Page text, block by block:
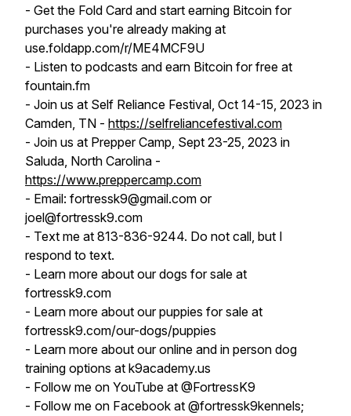
- Get the Fold Card and start earning Bitcoin for
purchases you're already making at
use.foldapp.com/r/ME4MCF9U
- Listen to podcasts and earn Bitcoin for free at
fountain.fm
- Join us at Self Reliance Festival, Oct 14-15, 2023 in
Camden, TN - https://selfreliancefestival.com
- Join us at Prepper Camp, Sept 23-25, 2023 in
Saluda, North Carolina -
https://www.preppercamp.com
- Email: fortressk9@gmail.com or
joel@fortressk9.com
- Text me at 813-836-9244. Do not call, but I
respond to text.
- Learn more about our dogs for sale at
fortressk9.com
- Learn more about our puppies for sale at
fortressk9.com/our-dogs/puppies
- Learn more about our online and in person dog
training options at k9academy.us
- Follow me on YouTube at @FortressK9
- Follow me on Facebook at @fortressk9kennels;